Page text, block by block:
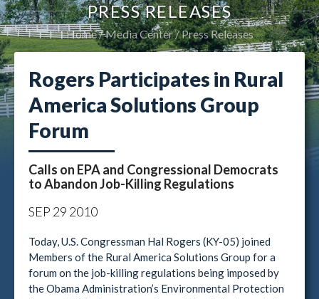
PRESS RELEASES
Home Media Center Press Releases
Rogers Participates in Rural
America Solutions Group
Forum
Calls on EPA and Congressional Democrats
to Abandon Job-Killing Regulations
SEP 29 2010
Today, U.S. Congressman Hal Rogers (KY-05) joined
Members of the Rural America Solutions Group for a
forum on the job-killing regulations being imposed by
the Obama Administration’s Environmental Protection